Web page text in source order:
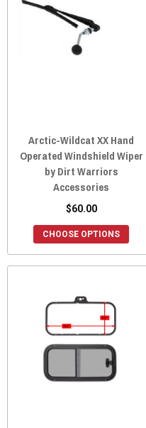
Arctic-Wildcat XX Hand
Operated Windshield Wiper
by Dirt Warriors
Accessories
$60.00
CHOOSE OPTIONS